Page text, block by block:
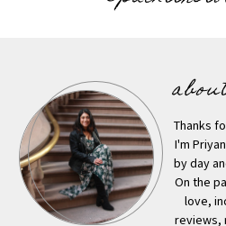
Thanks
I'm
by day
On the
love,
reviews,